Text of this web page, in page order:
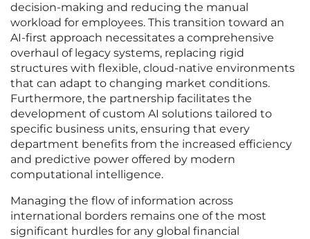
decision-making and reducing the manual
workload for employees. This transition toward an
AI-first approach necessitates a comprehensive
overhaul of legacy systems, replacing rigid
structures with flexible, cloud-native environments
that can adapt to changing market conditions.
Furthermore, the partnership facilitates the
development of custom AI solutions tailored to
specific business units, ensuring that every
department benefits from the increased efficiency
and predictive power offered by modern
computational intelligence.
Managing the flow of information across
international borders remains one of the most
significant hurdles for any global financial